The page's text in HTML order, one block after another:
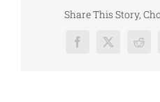
Share This Story,
Facebook
X